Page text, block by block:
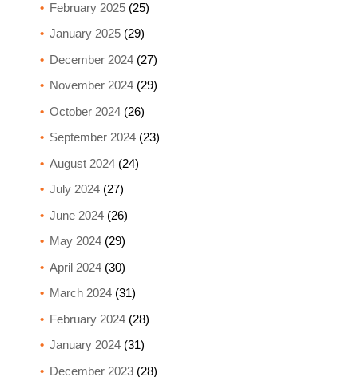
February 2025(25)
January 2025(29)
December 2024(27)
November 2024(29)
October 2024(26)
September 2024(23)
August 2024(24)
July 2024(27)
June 2024(26)
May 2024(29)
April 2024(30)
March 2024(31)
February 2024(28)
January 2024(31)
December 2023(28)